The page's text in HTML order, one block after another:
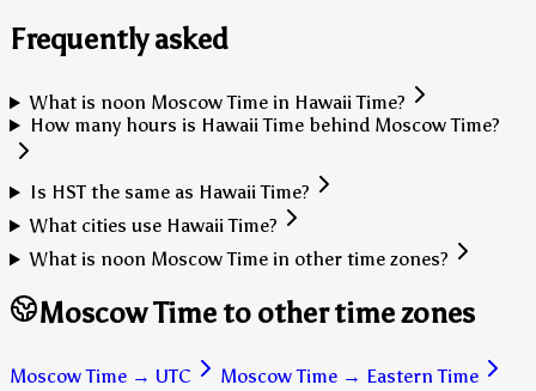
Frequently asked
What is noon Moscow Time in Hawaii Time?
How many hours is Hawaii Time behind Moscow Time?
Is HST the same as Hawaii Time?
What cities use Hawaii Time?
What is noon Moscow Time in other time zones?
Moscow Time to other time zones
Moscow Time → UTC Moscow Time → Eastern Time